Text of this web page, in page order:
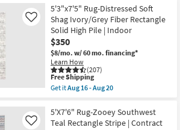
Turkish
as
soon
as
Aug
13
-
Aug
17
5'3"x7'5" Rug-Distressed Soft
Shag Ivory/Grey Fiber Rectangle
Solid High Pile | Indoor
$350
$8/mo. w/ 60 mo. financing*
Learn How
(207)
Like
This
item
qualifies
Free
Shipping
Free Shipping
Get itAug 16 - Aug 20
5'3"x7'5"
Rug-
5'X7'6" Rug-Zooey Southwest
Teal Rectangle Stripe | Contract
Like